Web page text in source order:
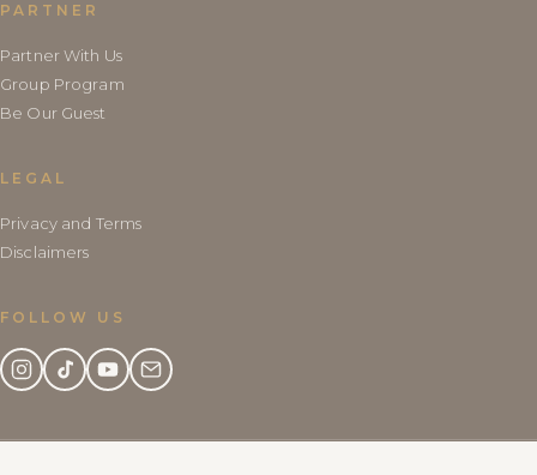
PARTNER
Partner With Us
Group Program
Be Our Guest
LEGAL
Privacy and Terms
Disclaimers
FOLLOW US